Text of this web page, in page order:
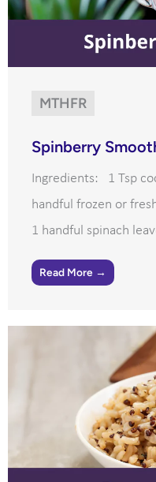
MTHFR
Spinberry
Ingredients: 1 Tsp
handful frozen or
1 handful spinach
Read More →